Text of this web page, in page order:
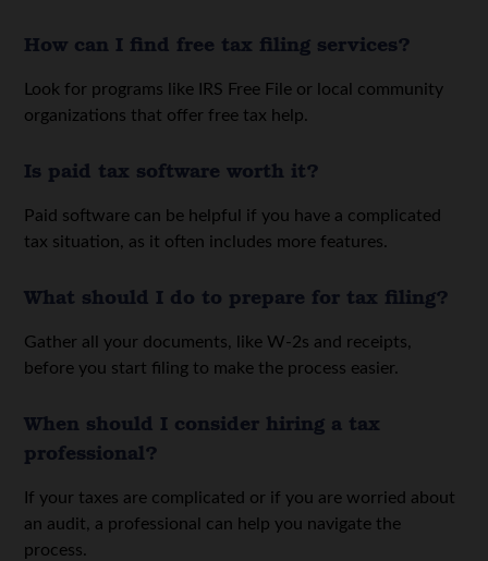
How can I find free tax filing services?
Look for programs like IRS Free File or local community
organizations that offer free tax help.
Is paid tax software worth it?
Paid software can be helpful if you have a complicated
tax situation, as it often includes more features.
What should I do to prepare for tax filing?
Gather all your documents, like W-2s and receipts,
before you start filing to make the process easier.
When should I consider hiring a tax
professional?
If your taxes are complicated or if you are worried about
an audit, a professional can help you navigate the
process.